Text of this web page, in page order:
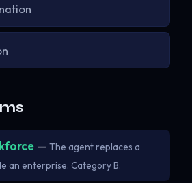
— The agent replaces a
an enterprise. Category B.